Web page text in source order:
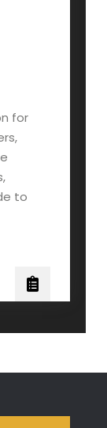
for
to